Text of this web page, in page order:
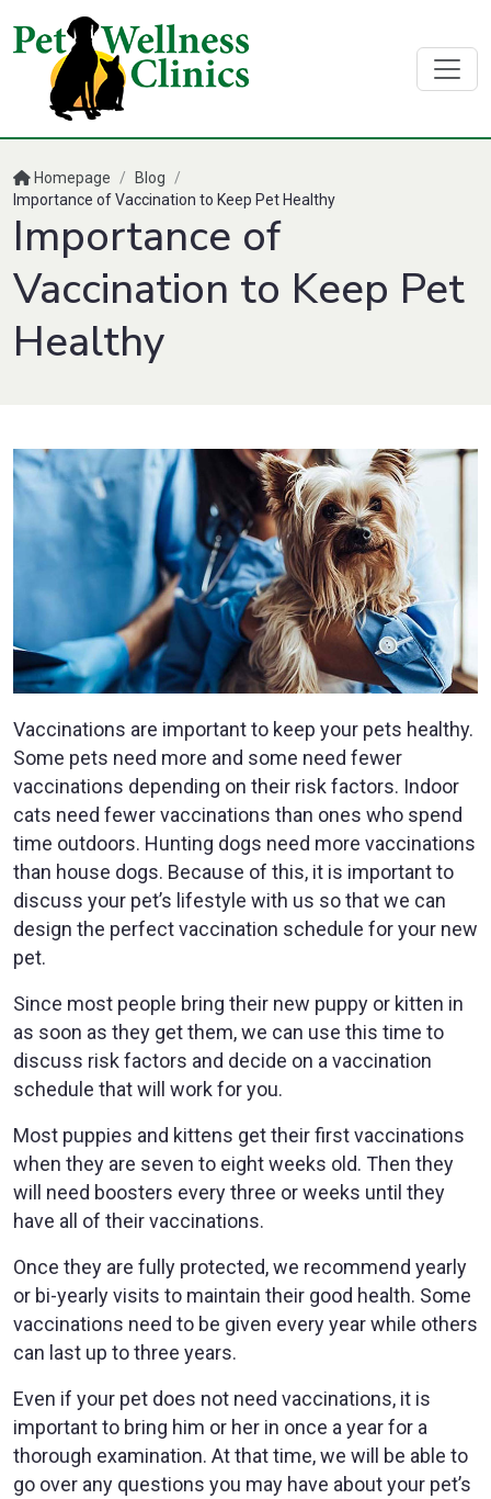
Homepage / Blog
/
Importance of Vaccination to Keep Pet Healthy
Importance of
Vaccination to Keep Pet
Healthy
Vaccinations are important to keep your pets healthy.
Some pets need more and some need fewer
vaccinations depending on their risk factors. Indoor
cats need fewer vaccinations than ones who spend
time outdoors. Hunting dogs need more vaccinations
than house dogs. Because of this, it is important to
discuss your pet’s lifestyle with us so that we can
design the perfect vaccination schedule for your new
pet.
Since most people bring their new puppy or kitten in
as soon as they get them, we can use this time to
discuss risk factors and decide on a vaccination
schedule that will work for you.
Most puppies and kittens get their first vaccinations
when they are seven to eight weeks old. Then they
will need boosters every three or weeks until they
have all of their vaccinations.
Once they are fully protected, we recommend yearly
or bi-yearly visits to maintain their good health. Some
vaccinations need to be given every year while others
can last up to three years.
Even if your pet does not need vaccinations, it is
important to bring him or her in once a year for a
thorough examination. At that time, we will be able to
go over any questions you may have about your pet’s